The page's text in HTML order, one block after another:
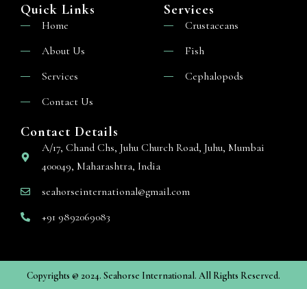
Quick Links
Home
About Us
Services
Contact Us
Services
Crustaceans
Fish
Cephalopods
Contact Details
A/17, Chand Chs, Juhu Church Road, Juhu, Mumbai
400049, Maharashtra, India
seahorseinternational@gmail.com
+91 9892069083
Copyrights @ 2024. Seahorse International. All Rights Reserved.